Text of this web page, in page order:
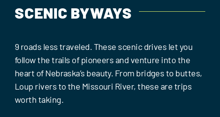
Things To Do
Where To Stay
SCENIC BYWAYS
9 roads less traveled. These scenic drives let you
follow the trails of pioneers and venture into the
heart of Nebraska’s beauty. From bridges to buttes,
Loup rivers to the Missouri River, these are trips
worth taking.